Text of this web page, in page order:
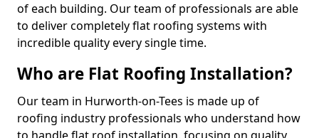
of each building. Our team of professionals are able
to deliver completely flat roofing systems with
incredible quality every single time.
Who are Flat Roofing Installation?
Our team in Hurworth-on-Tees is made up of
roofing industry professionals who understand how